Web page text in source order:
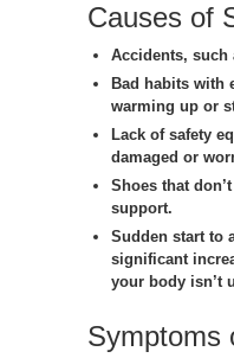
Causes of
Accidents, such
Bad habits with
warming up or
Lack of safety
damaged or
Shoes that
support.
Sudden start to
significant
your body isn’t
Symptoms